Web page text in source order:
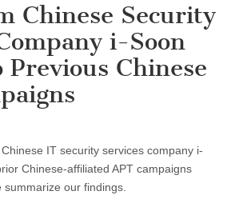
Chinese Security
i-Soon
Chinese
IT security services company i-
Chinese-affiliated APT campaigns
our findings.